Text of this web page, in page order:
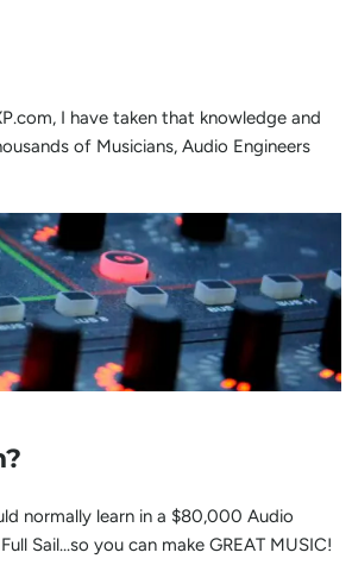
I have taken that knowledge and
of Musicians, Audio Engineers
normally learn in a $80,000 Audio
Sail...so you can make GREAT MUSIC!